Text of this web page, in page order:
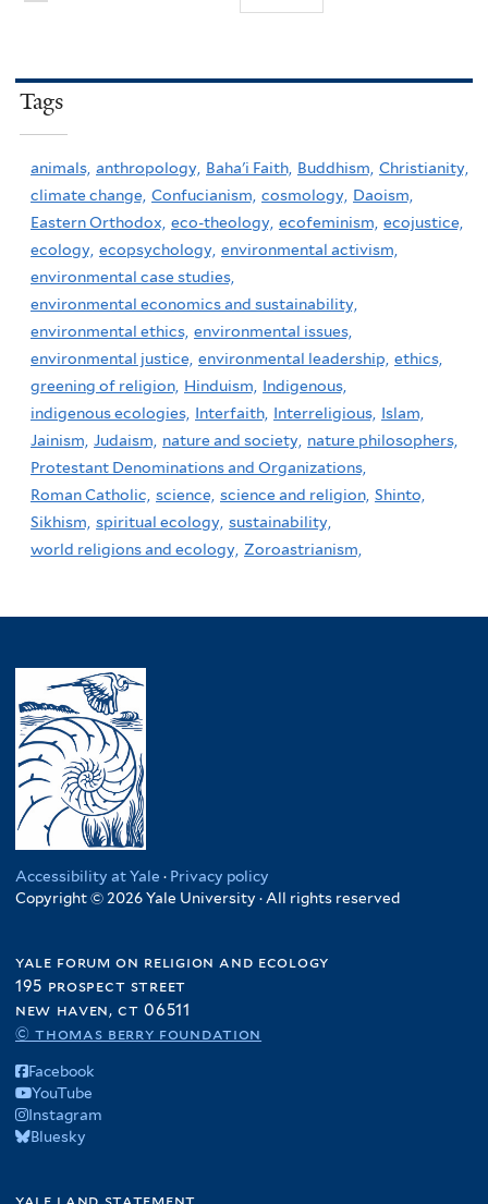
Tags
animals, anthropology, Baha'i Faith, Buddhism, Christianity,
climate change, Confucianism, cosmology, Daoism,
Eastern Orthodox, eco-theology, ecofeminism, ecojustice,
ecology, ecopsychology, environmental activism,
environmental case studies,
environmental economics and sustainability,
environmental ethics, environmental issues,
environmental justice, environmental leadership, ethics,
greening of religion, Hinduism,
Indigenous,
indigenous ecologies, Interfaith, Interreligious, Islam,
Jainism, Judaism, nature and society, nature philosophers,
Protestant Denominations and Organizations,
Roman Catholic, science, science and religion, Shinto,
Sikhism, spiritual ecology, sustainability,
world religions and ecology, Zoroastrianism,
Accessibility at Yale · Privacy policy
Copyright © 2026 Yale University · All rights reserved
yale forum on religion and ecology
195 prospect street
new haven, ct 06511
© thomas berry foundation
Facebook
YouTube
Instagram
Bluesky
yale land statement